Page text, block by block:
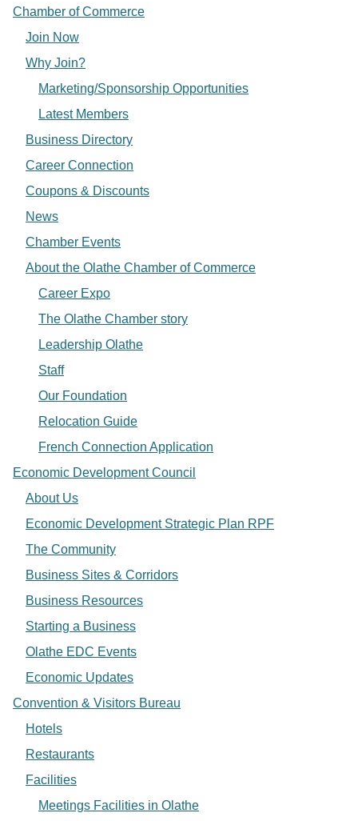
Chamber of Commerce
Join Now
Why Join?
Marketing/Sponsorship Opportunities
Latest Members
Business Directory
Career Connection
Coupons & Discounts
News
Chamber Events
About the Olathe Chamber of Commerce
Career Expo
The Olathe Chamber story
Leadership Olathe
Staff
Our Foundation
Relocation Guide
French Connection Application
Economic Development Council
About Us
Economic Development Strategic Plan RPF
The Community
Business Sites & Corridors
Business Resources
Starting a Business
Olathe EDC Events
Economic Updates
Convention & Visitors Bureau
Hotels
Restaurants
Facilities
Meetings Facilities in Olathe